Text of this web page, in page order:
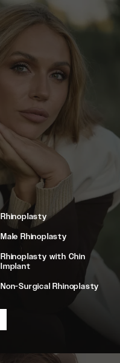
Rhinoplasty
Male Rhinoplasty
Rhinoplasty with Chin
Implant
Non-Surgical Rhinoplasty